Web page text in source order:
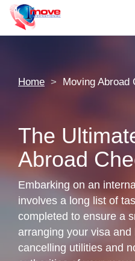
Home Moving Abroad
The
Abroad
Embarking on an
involves a long list of
completed to ensure a
arranging your visa
cancelling utilities and